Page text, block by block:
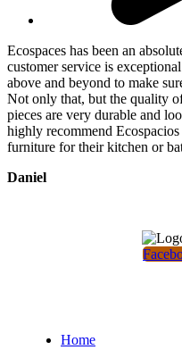
Ecospaces has been an
customer service is
above and beyond to make
Not only that, but the quality
pieces are very durable and
highly recommend
furniture for their kitchen or
Daniel
Home